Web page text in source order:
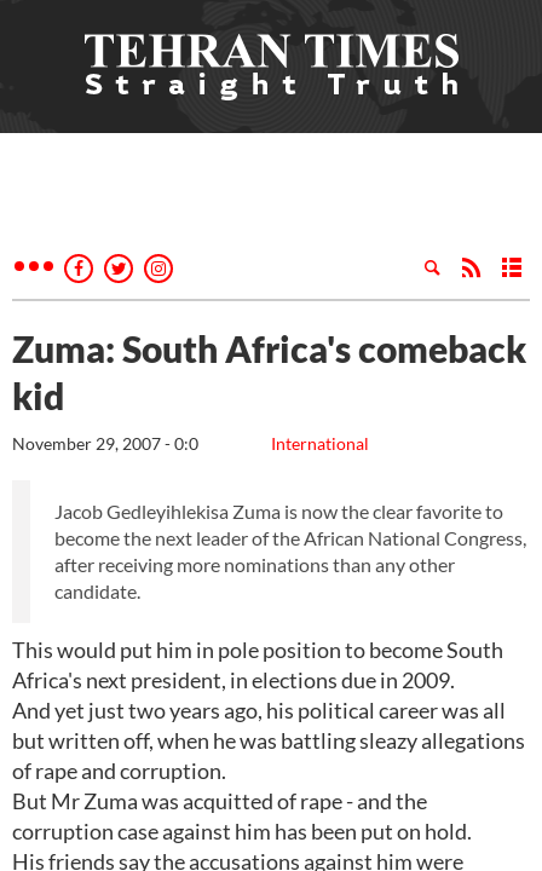
Zuma: South Africa's comeback
kid
International
November 29, 2007 - 0:0
Jacob Gedleyihlekisa Zuma is now the clear favorite to
become the next leader of the African National Congress,
after receiving more nominations than any other
candidate.
This would put him in pole position to become South
Africa's next president, in elections due in 2009.
And yet just two years ago, his political career was all
but written off, when he was battling sleazy allegations
of rape and corruption.
But Mr Zuma was acquitted of rape - and the
corruption case against him has been put on hold.
His friends say the accusations against him were